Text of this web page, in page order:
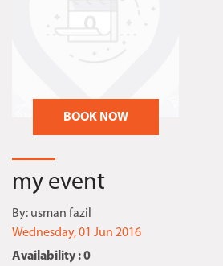
BOOK NOW
my event
By: usman fazil
Wednesday, 01 Jun 2016
Availability : 0